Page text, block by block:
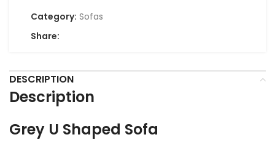
Category: Sofas
Share:
DESCRIPTION
Description
Grey U Shaped Sofa